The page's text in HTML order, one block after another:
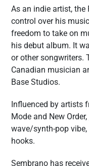
As an indie artist,
control over his
freedom to take on
his debut album. It
or other songwriters.
Canadian musician
Base Studios.
Influenced by artists
Mode and New Order,
wave/synth-pop
hooks.
Sembrano has